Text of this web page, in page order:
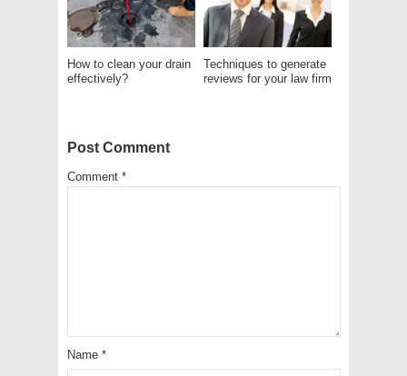
How to clean your drain
effectively?
Techniques to generate
reviews for your law firm
Post Comment
Comment *
Name *